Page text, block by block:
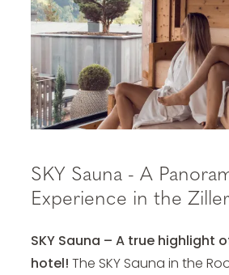
SKY Sauna - A
Experience in the
SKY Sauna – A true highlight
hotel! The SKY Sauna in the